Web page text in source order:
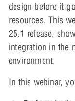
design before it
resources. This
25.1 release,
integration in the
environment.
In this webinar,